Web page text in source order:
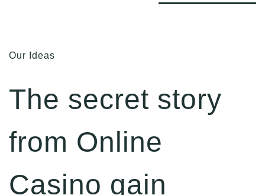
Our Ideas
The secret story
from Online
Casino gain